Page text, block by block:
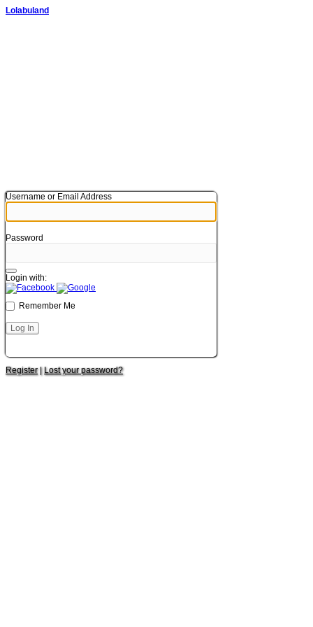
Lolabuland
Username or Email Address
Password
Login with:
Remember Me
Register| Lost your password?